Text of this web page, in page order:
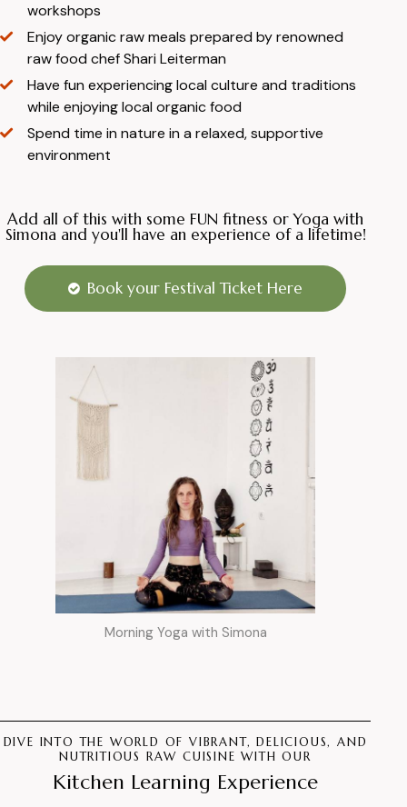
workshops
Enjoy organic raw meals prepared by renowned
raw food chef Shari Leiterman
Have fun experiencing local culture and traditions
while enjoying local organic food
Spend time in nature in a relaxed, supportive
environment
Add all of this with some FUN fitness or Yoga with
Simona and you'll have an experience of a lifetime!
Book your Festival Ticket Here
Morning Yoga with Simona
DIVE INTO THE WORLD OF VIBRANT, DELICIOUS, AND
NUTRITIOUS RAW CUISINE WITH OUR
Kitchen Learning Experience